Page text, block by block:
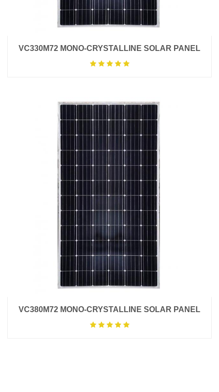
VC330M72 MONO-CRYSTALLINE SOLAR PANEL
VC380M72 MONO-CRYSTALLINE SOLAR PANEL